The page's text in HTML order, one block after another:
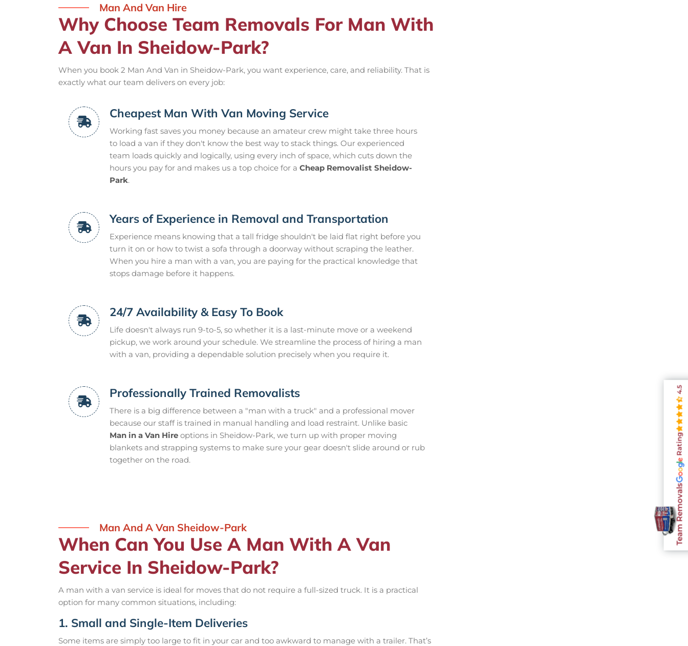
Man And Van Hire
Why Choose Team Removals For Man With
A Van In Sheidow-Park?
When you book 2 Man And Van in Sheidow-Park, you want experience, care, and reliability. That is
exactly what our team delivers on every job:
Cheapest Man With Van Moving Service
Working fast saves you money because an amateur crew might take three hours
to load a van if they don't know the best way to stack things. Our experienced
team loads quickly and logically, using every inch of space, which cuts down the
hours you pay for and makes us a top choice for a Cheap Removalist Sheidow-
Park.
Years of Experience in Removal and Transportation
Experience means knowing that a tall fridge shouldn't be laid flat right before you
turn it on or how to twist a sofa through a doorway without scraping the leather.
When you hire a man with a van, you are paying for the practical knowledge that
stops damage before it happens.
24/7 Availability & Easy To Book
Life doesn't always run 9-to-5, so whether it is a last-minute move or a weekend
pickup, we work around your schedule. We streamline the process of hiring a man
with a van, providing a dependable solution precisely when you require it.
Professionally Trained Removalists
There is a big difference between a "man with a truck" and a professional mover
because our staff is trained in manual handling and load restraint. Unlike basic
Man in a Van Hire options in Sheidow-Park, we turn up with proper moving
blankets and strapping systems to make sure your gear doesn't slide around or rub
together on the road.
Man And A Van Sheidow-Park
When Can You Use A Man With A Van
Service In Sheidow-Park?
A man with a van service is ideal for moves that do not require a full-sized truck. It is a practical
option for many common situations, including:
1. Small and Single-Item Deliveries
Some items are simply too large to fit in your car and too awkward to manage with a trailer. That’s
Team Removals
Rating
4.5